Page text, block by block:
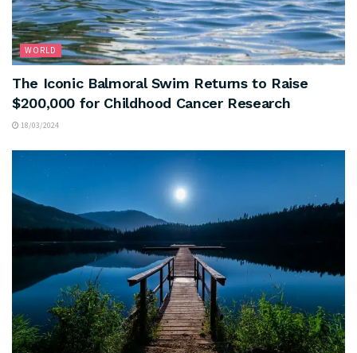
WORLD
The Iconic Balmoral Swim Returns to Raise
$200,000 for Childhood Cancer Research
18/03/2024